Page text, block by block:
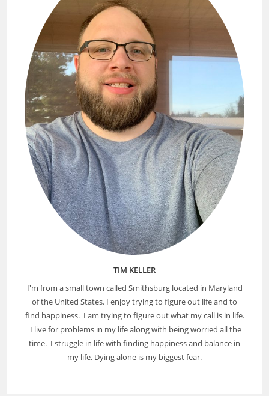
TIM KELLER
I'm from a small town called Smithsburg located in Maryland
of the United States. I enjoy trying to figure out life and to
find happiness. I am trying to figure out what my call is in life.
I live for problems in my life along with being worried all the
time. I struggle in life with finding happiness and balance in
my life. Dying alone is my biggest fear.